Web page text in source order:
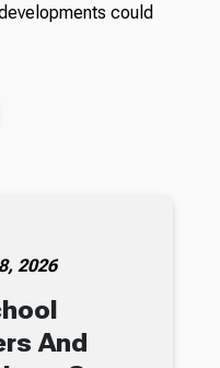
could
2026
And